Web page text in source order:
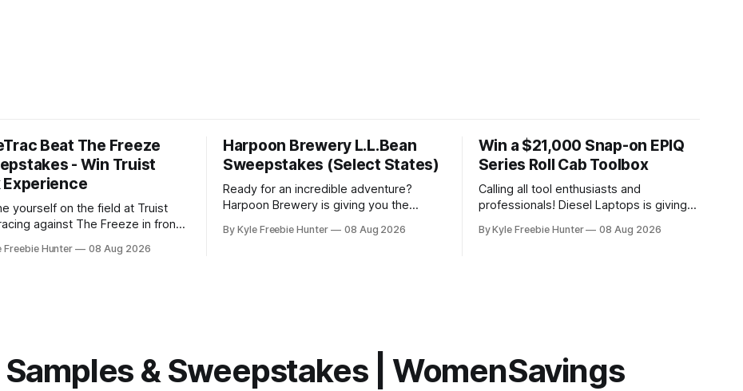
Beat The Freeze
- Win Truist
Experience
yourself on the field at Truist
against The Freeze in front
you the chance to make this
Freebie Hunter 08 Aug 2026
Harpoon Brewery L.L.Bean
Sweepstakes (Select States)
Ready for an incredible adventure?
Harpoon Brewery is giving you the
AND a $2,000 L.L.Bean shopping spree!
By Kyle Freebie Hunter 08 Aug 2026
Win a $21,000 Snap-on EPIQ
Series Roll Cab Toolbox
Calling all tool enthusiasts and
professionals! Diesel Laptops is giving
Snap-on EPIQ Series Roll Cab valued at
By Kyle Freebie Hunter 08 Aug 2026
& Sweepstakes | WomenSavings